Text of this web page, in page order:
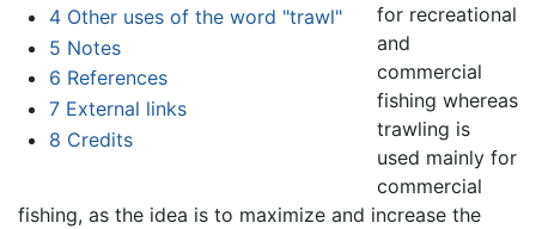
4 Other uses of the word "trawl"
5 Notes
6 References
7 External links
8 Credits
for recreational
and
commercial
fishing whereas
trawling is
used mainly for
commercial
fishing, as the idea is to maximize and increase the